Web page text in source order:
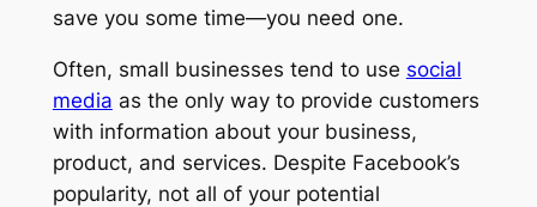
save you some time—you need one.
Often, small businesses tend to use social
media as the only way to provide customers
with information about your business,
product, and services. Despite Facebook’s
popularity, not all of your potential